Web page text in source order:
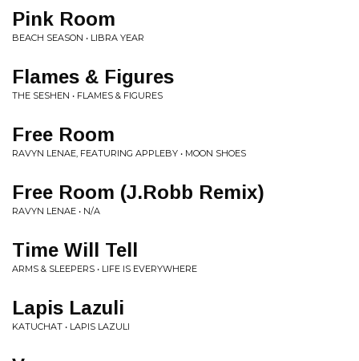
Pink Room
BEACH SEASON • LIBRA YEAR
Flames & Figures
THE SESHEN • FLAMES & FIGURES
Free Room
RAVYN LENAE, FEATURING APPLEBY • MOON SHOES
Free Room (J.Robb Remix)
RAVYN LENAE • N/A
Time Will Tell
ARMS & SLEEPERS • LIFE IS EVERYWHERE
Lapis Lazuli
KATUCHAT • LAPIS LAZULI